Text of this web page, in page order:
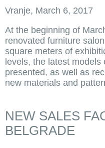
Vranje, March 6, 2017
At the beginning of
renovated furniture
square meters of
levels, the latest
presented, as well as
new materials and
NEW SALES
BELGRADE